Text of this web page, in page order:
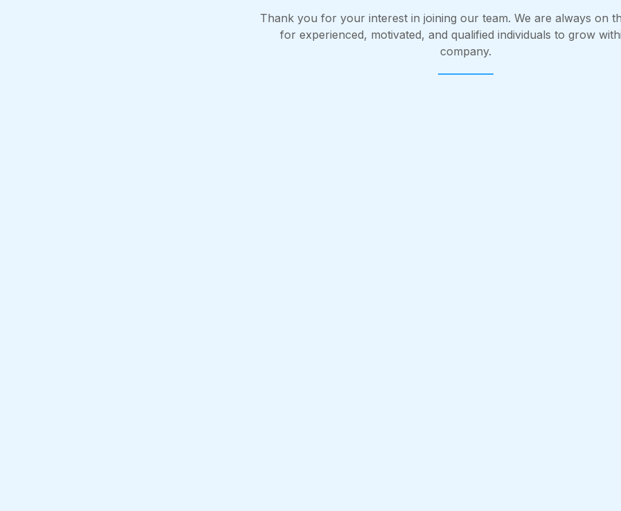
Thank you for your interest in joining our team. We are always on
for experienced, motivated, and qualified individuals to grow
company.